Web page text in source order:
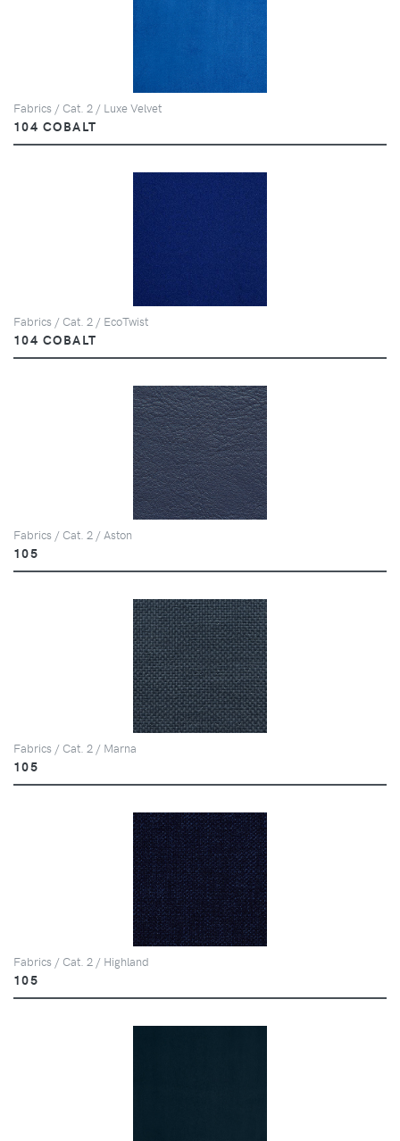
Fabrics / Cat. 2 / Luxe Velvet
104 COBALT
Fabrics / Cat. 2 / EcoTwist
104 COBALT
Fabrics / Cat. 2 / Aston
105
Fabrics / Cat. 2 / Marna
105
Fabrics / Cat. 2 / Highland
105